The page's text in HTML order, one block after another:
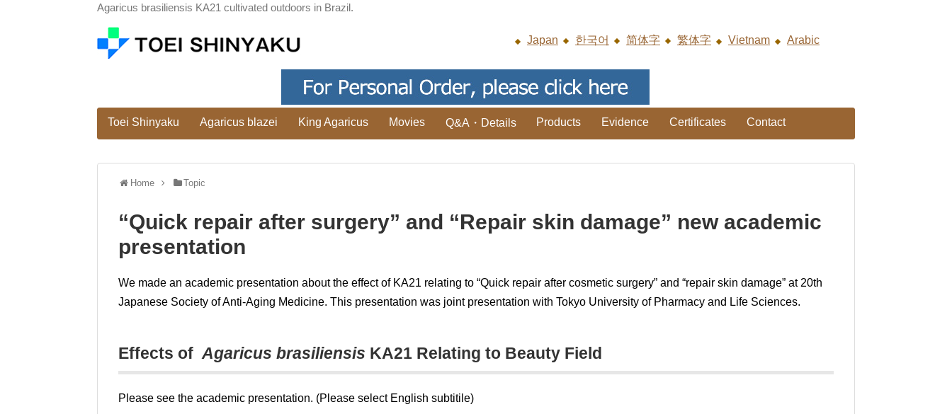
Agaricus brasiliensis KA21 cultivated outdoors in Brazil.
Japan 한국어 简体字 繁体字 Vietnam Arabic
Toei Shinyaku Agaricus blazei King Agaricus Movies Q&A・Details Products Evidence Certificates Contact
Home Topic
“Quick repair after surgery” and “Repair skin damage” new academic
presentation
We made an academic presentation about the effect of KA21 relating to “Quick repair after cosmetic surgery” and “repair skin damage” at 20th
Japanese Society of Anti-Aging Medicine. This presentation was joint presentation with Tokyo University of Pharmacy and Life Sciences.
Effects ofAgaricus brasiliensis KA21 Relating to Beauty Field
Please see the academic presentation. (Please select English subtitile)